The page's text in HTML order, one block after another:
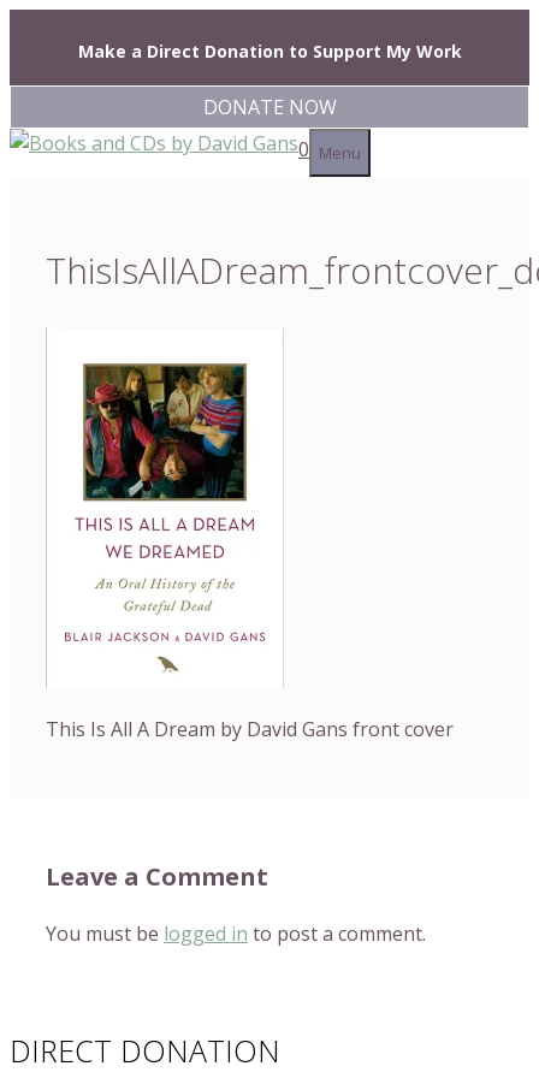
content
Make a Direct Donation to Support My Work
DONATE NOW
0 Menu
This Is All A Dream by David Gans front cover
Leave a Comment
You must be logged in to post a comment.
DIRECT DONATION